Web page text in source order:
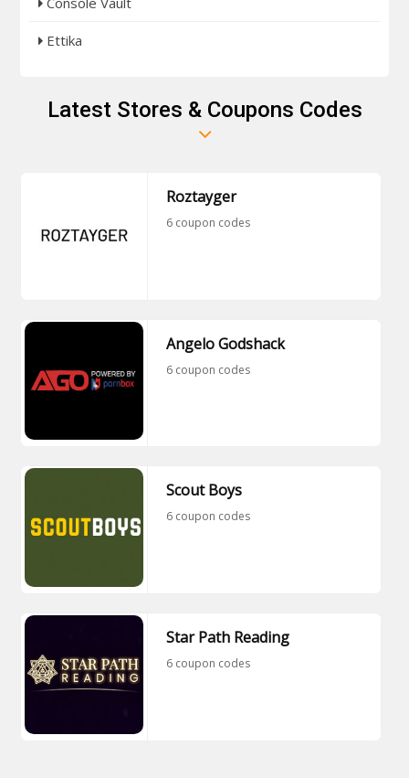
Ettika
Latest Stores & Coupons Codes
Roztayger
6 coupon codes
Angelo Godshack
6 coupon codes
Scout Boys
6 coupon codes
Star Path Reading
6 coupon codes